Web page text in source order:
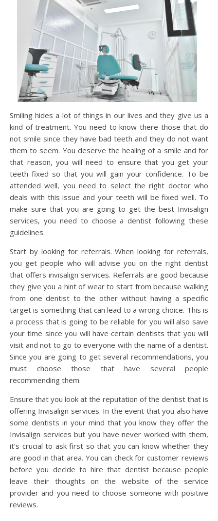
Smiling hides a lot of things in our lives and they give us a
kind of treatment. You need to know there those that do
not smile since they have bad teeth and they do not want
them to seem. You deserve the healing of a smile and for
that reason, you will need to ensure that you get your
teeth fixed so that you will gain your confidence. To be
attended well, you need to select the right doctor who
deals with this issue and your teeth will be fixed well. To
make sure that you are going to get the best Invisalign
services, you need to choose a dentist following these
guidelines.
Start by looking for referrals. When looking for referrals,
you get people who will advise you on the right dentist
that offers invisalign services. Referrals are good because
they give you a hint of wear to start from because walking
from one dentist to the other without having a specific
target is something that can lead to a wrong choice. This is
a process that is going to be reliable for you will also save
your time since you will have certain dentists that you will
visit and not to go to everyone with the name of a dentist.
Since you are going to get several recommendations, you
must choose those that have several people
recommending them.
Ensure that you look at the reputation of the dentist that is
offering Invisalign services. In the event that you also have
some dentists in your mind that you know they offer the
Invisalign services but you have never worked with them,
it’s crucial to ask first so that you can know whether they
are good in that area. You can check for customer reviews
before you decide to hire that dentist because people
leave their thoughts on the website of the service
provider and you need to choose someone with positive
reviews.